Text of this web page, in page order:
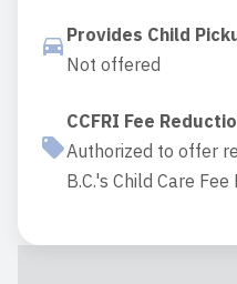
Provides Child
Not offered
CCFRI Fee
Authorized to offer
B.C.'s Child Care